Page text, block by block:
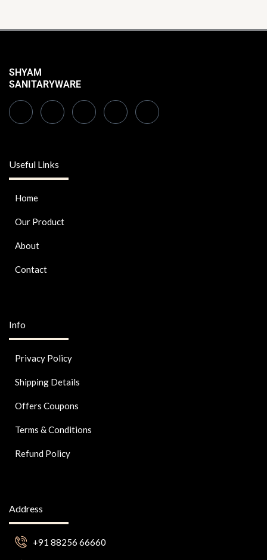
SHYAM
SANITARYWARE
Useful Links
Home
Our Product
About
Contact
Info
Privacy Policy
Shipping Details
Offers Coupons
Terms & Conditions
Refund Policy
Address
+91 88256 66660